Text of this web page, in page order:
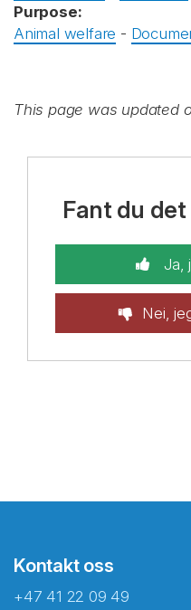
Purpose:
Animal welfare -
This page was updated
Fant du
Ja,
Nei,
Kontakt oss
+47 41 22 09 49